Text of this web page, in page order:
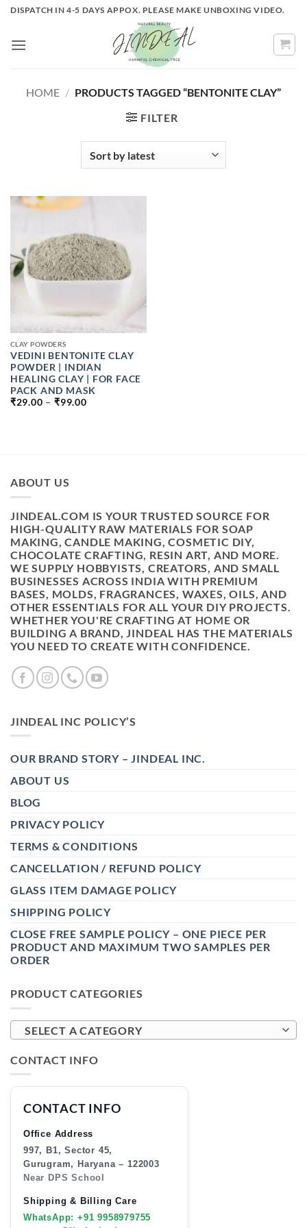
Skip
content
DISPATCH IN 4-5 DAYS APPOX. PLEASE MAKE UNBOXING VIDEO.
HOME / PRODUCTS TAGGED “BENTONITE CLAY”
FILTER
CLAY POWDERS
VEDINI BENTONITE CLAY
POWDER | INDIAN
HEALING CLAY | FOR FACE
PACK AND MASK
₹29.00 – ₹99.00PRICE
ABOUT US
JINDEAL.COM IS YOUR TRUSTED SOURCE FOR
HIGH-QUALITY RAW MATERIALS FOR SOAP
MAKING, CANDLE MAKING, COSMETIC DIY,
CHOCOLATE CRAFTING, RESIN ART, AND MORE.
WE SUPPLY HOBBYISTS, CREATORS, AND SMALL
BUSINESSES ACROSS INDIA WITH PREMIUM
BASES, MOLDS, FRAGRANCES, WAXES, OILS, AND
OTHER ESSENTIALS FOR ALL YOUR DIY PROJECTS.
WHETHER YOU'RE CRAFTING AT HOME OR
BUILDING A BRAND, JINDEAL HAS THE MATERIALS
YOU NEED TO CREATE WITH CONFIDENCE.
JINDEAL INC POLICY’S
OUR BRAND STORY – JINDEAL INC.
ABOUT US
BLOG
PRIVACY POLICY
TERMS & CONDITIONS
CANCELLATION / REFUND POLICY
GLASS ITEM DAMAGE POLICY
SHIPPING POLICY
CLOSE FREE SAMPLE POLICY – ONE PIECE PER
PRODUCT AND MAXIMUM TWO SAMPLES PER
ORDER
PRODUCT CATEGORIES
SELECT A CATEGORY
CONTACT INFO
CONTACT INFO
Office Address
997, B1, Sector 45,
Gurugram, Haryana – 122003
Near DPS School
Shipping & Billing Care
WhatsApp: +91 9958979755